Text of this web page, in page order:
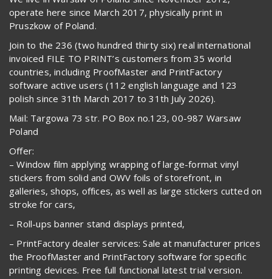
operate here since March 2017, physically print in
Pruszkow of Poland.
Join to the 236 (two hundred thirty six) real international
invoiced FILE TO PRINT’s customers from 35 world
countries, including ProofMaster and PrintFactory
software active users (112 english language and 123
polish since 31th March 2017 to 31th July 2026).
Mail: Targowa 73 str. PO Box no.123, 00-987 Warsaw
Poland
Offer:
– Window film applying wrapping of large-format vinyl
stickers from solid and OWV foils of storefront, in
galleries, shops, offices, as well as large stickers cutted on
stroke for cars,
– Roll-ups banner stand displays printed,
– PrintFactory dealer services: Sale at manufacturer prices
the ProofMaster and PrintFactory software for specific
printing devices. Free full functional latest trial version.